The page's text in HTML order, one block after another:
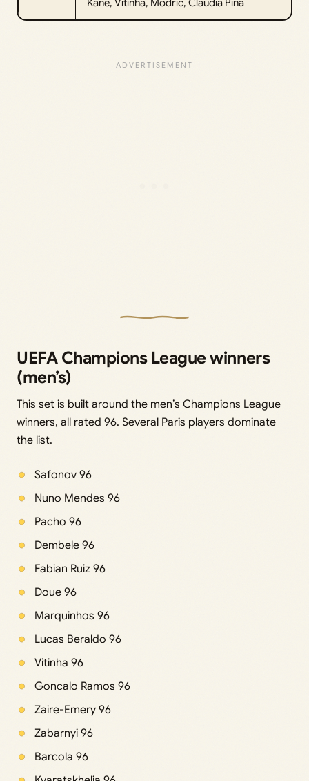
Kane, Vitinha, Modric, Claudia Pina
UEFA Champions League winners
(men’s)
This set is built around the men’s Champions League
winners, all rated 96. Several Paris players dominate
the list.
Safonov 96
Nuno Mendes 96
Pacho 96
Dembele 96
Fabian Ruiz 96
Doue 96
Marquinhos 96
Lucas Beraldo 96
Vitinha 96
Goncalo Ramos 96
Zaire-Emery 96
Zabarnyi 96
Barcola 96